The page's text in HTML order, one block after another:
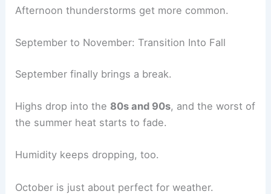
Afternoon thunderstorms get more common.
September to November: Transition Into Fall
September finally brings a break.
Highs drop into the 80s and 90s, and the worst of
the summer heat starts to fade.
Humidity keeps dropping, too.
October is just about perfect for weather.